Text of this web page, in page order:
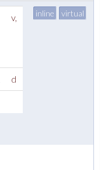
v,
d
inline virtual